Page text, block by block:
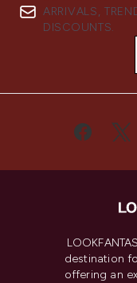
ARRIVALS,
DISCOUNTS.
destination
offering an